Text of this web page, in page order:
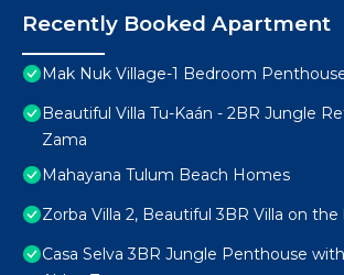
Recently Booked Apartment
Mak Nuk Village-1 Bedroom
Beautiful Villa Tu-Kaán - 2BR Jungle
Zama
Mahayana Tulum Beach Homes
Zorba Villa 2, Beautiful 3BR Villa on the
Casa Selva 3BR Jungle Penthouse